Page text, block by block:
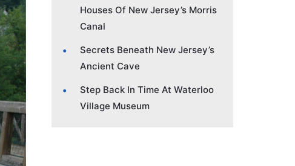
Houses Of New Jersey’s Morris
Canal
Secrets Beneath New Jersey’s
Ancient Cave
Step Back In Time At Waterloo
Village Museum